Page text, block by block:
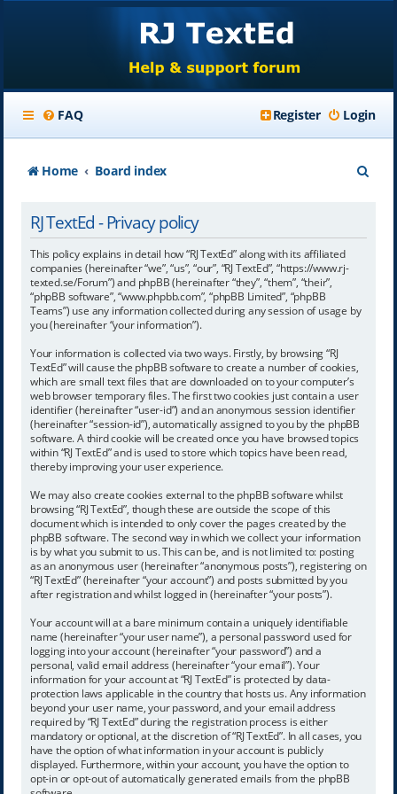
FAQ Login
Register
Home Board index
RJ TextEd - Privacy policy
This policy explains in detail how “RJ TextEd” along with its affiliated
companies (hereinafter “we”, “us”, “our”, “RJ TextEd”, “https://www.rj-
texted.se/Forum”) and phpBB (hereinafter “they”, “them”, “their”,
“phpBB software”, “www.phpbb.com”, “phpBB Limited”, “phpBB
Teams”) use any information collected during any session of usage by
you (hereinafter “your information”).
Your information is collected via two ways. Firstly, by browsing “RJ
TextEd” will cause the phpBB software to create a number of cookies,
which are small text files that are downloaded on to your computer’s
web browser temporary files. The first two cookies just contain a user
identifier (hereinafter “user-id”) and an anonymous session identifier
(hereinafter “session-id”), automatically assigned to you by the phpBB
software. A third cookie will be created once you have browsed topics
within “RJ TextEd” and is used to store which topics have been read,
thereby improving your user experience.
We may also create cookies external to the phpBB software whilst
browsing “RJ TextEd”, though these are outside the scope of this
document which is intended to only cover the pages created by the
phpBB software. The second way in which we collect your information
is by what you submit to us. This can be, and is not limited to: posting
as an anonymous user (hereinafter “anonymous posts”), registering on
“RJ TextEd” (hereinafter “your account”) and posts submitted by you
after registration and whilst logged in (hereinafter “your posts”).
Your account will at a bare minimum contain a uniquely identifiable
name (hereinafter “your user name”), a personal password used for
logging into your account (hereinafter “your password”) and a
personal, valid email address (hereinafter “your email”). Your
information for your account at “RJ TextEd” is protected by data-
protection laws applicable in the country that hosts us. Any information
beyond your user name, your password, and your email address
required by “RJ TextEd” during the registration process is either
mandatory or optional, at the discretion of “RJ TextEd”. In all cases, you
have the option of what information in your account is publicly
displayed. Furthermore, within your account, you have the option to
opt-in or opt-out of automatically generated emails from the phpBB